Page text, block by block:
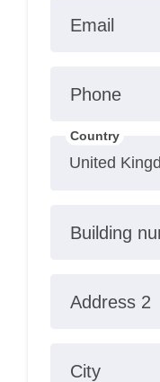
Email
Phone
Country
Building
Address 2
City